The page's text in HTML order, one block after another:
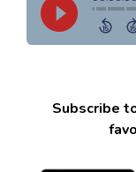
Subscribe